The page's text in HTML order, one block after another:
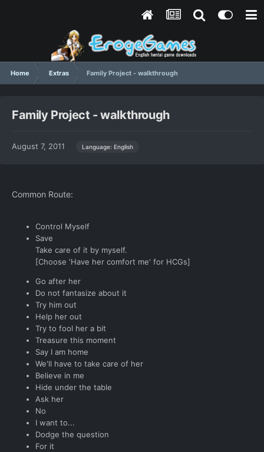
Home Extras Family Project - walkthrough
Family Project - walkthrough
August 7, 2011 Language: English
Common Route:
Control Myself
Save
Take care of it by myself.
[Choose 'Have her comfort me' for HCGs]
Go after her
Do not fantasize about it
Try him out
Help her out
Try to fool her a bit
Treasure this moment
Say I am home
We'll have to take care of her
Believe in me
Hide under the table
Ask her
No
I want to...
Dodge the question
For it